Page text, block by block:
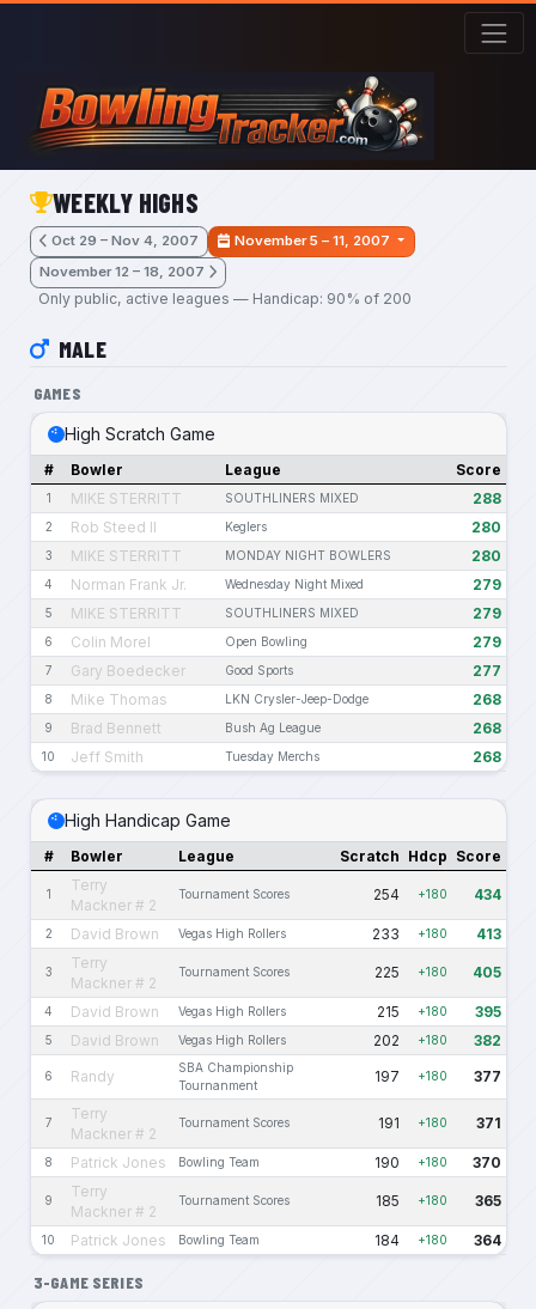
Skip to main content
WEEKLY HIGHS
Oct 29 – Nov 4, 2007
November 5 – 11, 2007
November 12 – 18, 2007
Only public, active leagues — Handicap: 90% of 200
MALE
GAMES
High Scratch Game
# Bowler League Score
1 MIKE STERRITT SOUTHLINERS MIXED 288
2 Rob Steed II Keglers 280
3 MIKE STERRITT MONDAY NIGHT BOWLERS 280
4 Norman Frank Jr. Wednesday Night Mixed 279
5 MIKE STERRITT SOUTHLINERS MIXED 279
6 Colin Morel Open Bowling 279
7 Gary Boedecker Good Sports 277
8 Mike Thomas LKN Crysler-Jeep-Dodge 268
9 Brad Bennett Bush Ag League 268
10 Jeff Smith Tuesday Merchs 268
High Handicap Game
# Bowler League Scratch Hdcp Score
1
Terry
Mackner # 2
Tournament Scores 254 +180 434
2 David Brown Vegas High Rollers 233 +180 413
3
Terry
Mackner # 2
Tournament Scores 225 +180 405
4 David Brown Vegas High Rollers 215 +180 395
5 David Brown Vegas High Rollers 202 +180 382
6 Randy
SBA Championship
Tournanment
197 +180 377
7
Terry
Mackner # 2
Tournament Scores 191 +180 371
8 Patrick Jones Bowling Team 190 +180 370
9
Terry
Mackner # 2
Tournament Scores 185 +180 365
10 Patrick Jones Bowling Team 184 +180 364
3-GAME SERIES